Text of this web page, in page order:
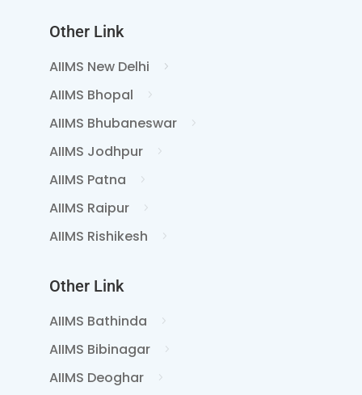
Other Link
AIIMS New Delhi
AIIMS Bhopal
AIIMS Bhubaneswar
AIIMS Jodhpur
AIIMS Patna
AIIMS Raipur
AIIMS Rishikesh
Other Link
AIIMS Bathinda
AIIMS Bibinagar
AIIMS Deoghar